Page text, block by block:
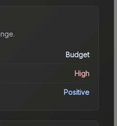
.
Budget
High
Positive